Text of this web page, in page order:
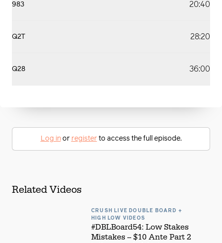
983 20:40
Q2T 28:20
Q28 36:00
Log inor registerto access the full episode.
Related Videos
CRUSH LIVE DOUBLE BOARD +
HIGH LOW VIDEOS
#DBLBoard54: Low Stakes
Mistakes -- $10 Ante Part 2